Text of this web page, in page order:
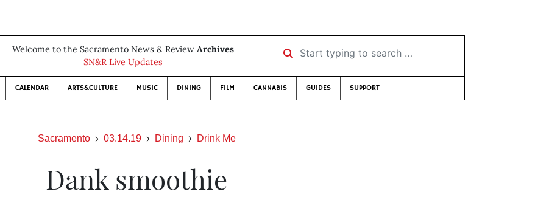
Welcome to the Sacramento News & Review Archives
SN&R Live Updates
Start typing to search …
CALENDAR ARTS&CULTURE MUSIC DINING FILM CANNABIS GUIDES SUPPORT
Sacramento 03.14.19 Dining Drink Me
Dank smoothie